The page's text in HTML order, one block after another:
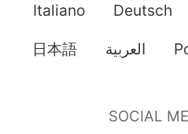
Italiano Deutsch
日本語 العربية